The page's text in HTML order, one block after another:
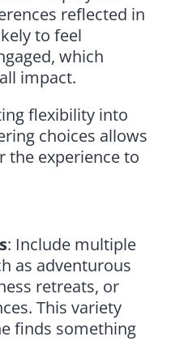
reflected in
to feel
which
impact.
flexibility into
choices allows
the experience to
: Include multiple
as adventurous
retreats, or
This variety
finds something